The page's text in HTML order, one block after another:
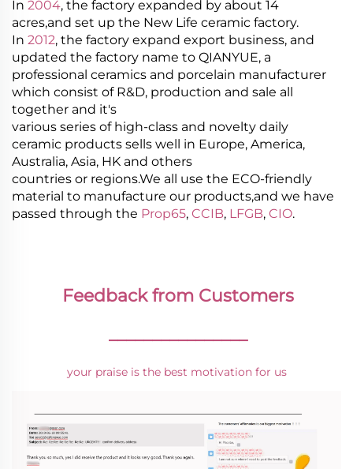
In 2004, the factory expanded by about 14
acres,and set up the New Life ceramic factory.
In 2012, the factory expand export business, and
updated the factory name to QIANYUE, a
professional ceramics and porcelain manufacturer
which consist of R&D, production and sale all
together and it's
various series of high-class and novelty daily
ceramic products sells well in Europe, America,
Australia, Asia, HK and others
countries or regions.We all use the ECO-friendly
material to manufacture our products,and we have
passed through the Prop65, CCIB, LFGB, CIO.
Feedback from Customers
________________
your praise is the best motivation for us